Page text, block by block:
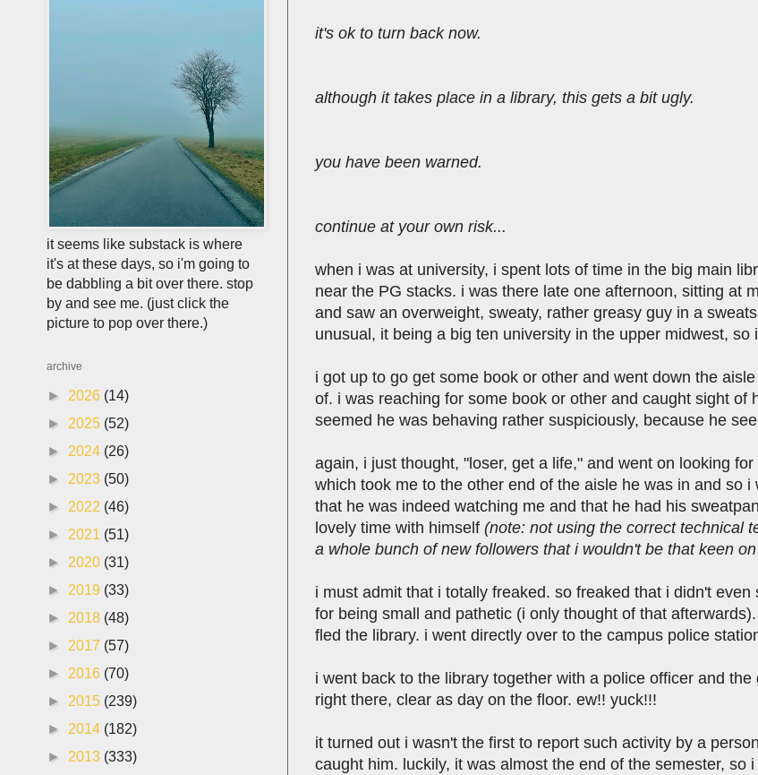
it's ok to turn back now.
although it takes place in a library, this gets a bit ugly.
you have been warned.
continue at your own risk...
when i was at university, i spent lots of time in the big main
near the PG stacks. i was there late one afternoon, sitting at
and saw an overweight, sweaty, rather greasy guy in a
unusual, it being a big ten university in the upper midwest, so
i got up to go get some book or other and went down the
of. i was reaching for some book or other and caught sight
seemed he was behaving rather suspiciously, because he
again, i just thought, "loser, get a life," and went on looking
which took me to the other end of the aisle he was in and so
that he was indeed watching me and that he had his
lovely time with himself (note: not using the correct technical
a whole bunch of new followers that i wouldn't be that keen
i must admit that i totally freaked. so freaked that i didn't
for being small and pathetic (i only thought of that
fled the library. i went directly over to the campus police
i went back to the library together with a police officer and
right there, clear as day on the floor. ew!! yuck!!!
it turned out i wasn't the first to report such activity by a
caught him. luckily, it was almost the end of the semester,
it seems like substack is where
it's at these days, so i'm going to
be dabbling a bit over there. stop
by and see me. (just click the
picture to pop over there.)
archive
► 2026 (14)
► 2025 (52)
► 2024 (26)
► 2023 (50)
► 2022 (46)
► 2021 (51)
► 2020 (31)
► 2019 (33)
► 2018 (48)
► 2017 (57)
► 2016 (70)
► 2015 (239)
► 2014 (182)
► 2013 (333)